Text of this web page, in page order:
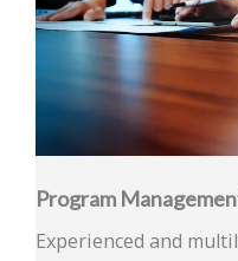
Program
Experienced and